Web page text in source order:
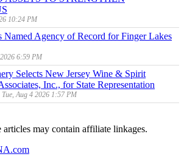
10:24 PM
Named Agency of Record for Finger Lakes
6:59 PM
Selects New Jersey Wine & Spirit
Inc., for State Representation
Aug 4 2026 1:57 PM
may contain affiliate linkages.